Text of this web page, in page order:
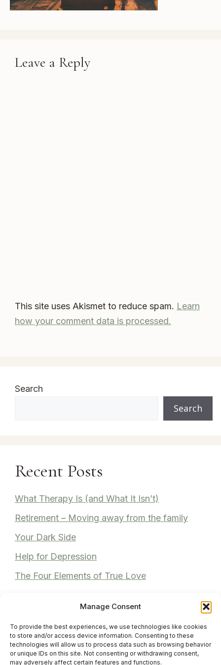
Manage Consent
To provide the best experiences, we use technologies like cookies
to store and/or access device information. Consenting to these
technologies will allow us to process data such as browsing behavior
or unique IDs on this site. Not consenting or withdrawing consent,
may adversely affect certain features and functions.
Leave a Reply
This site uses Akismet to reduce spam. Learn
how your comment data is processed.
Search
Search
Recent Posts
What Therapy Is (and What It Isn’t)
Retirement – Moving away from the family
Your Dark Side
Help for Depression
The Four Elements of True Love
Recent Comments
Anita BhulleronReviews